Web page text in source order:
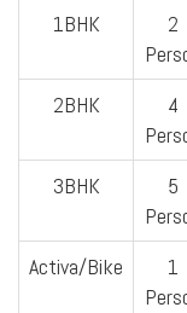
1BHK
2
2BHK
4
3BHK
5
Activa/Bike
1